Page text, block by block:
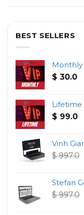
BEST SELLERS
$ 30.0
$ 99.0
Vinh
$997.0
Stefan
$997.0